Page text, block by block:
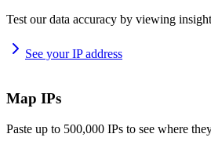
Test our data accuracy by viewing
See your IP address
Map IPs
Paste up to 500,000 IPs to see where